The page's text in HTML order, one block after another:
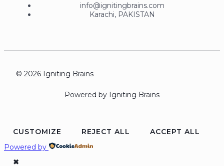
info@ignitingbrains.com
Karachi, PAKISTAN
© 2026 Igniting Brains
Powered by Igniting Brains
CUSTOMIZE REJECT ALL
ACCEPT ALL
Powered by
✖